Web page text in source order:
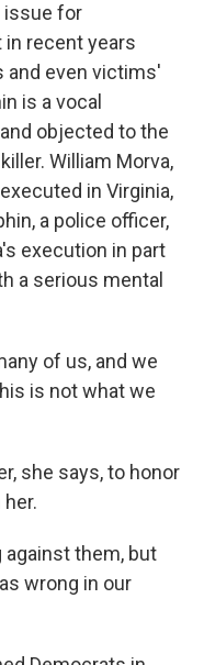
issue for
in recent years
and even victims'
is a vocal
objected to the
William Morva,
in Virginia,
a police officer,
execution in part
a serious mental
of us, and we
is not what we
she says, to honor
against them, but
wrong in our